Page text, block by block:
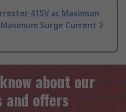
415V ac Maximum
Surge Current 2
about our
offers